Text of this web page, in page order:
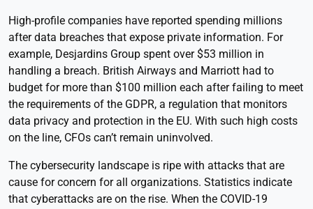
High-profile companies have reported spending millions
after data breaches that expose private information. For
example, Desjardins Group spent over $53 million in
handling a breach. British Airways and Marriott had to
budget for more than $100 million each after failing to meet
the requirements of the GDPR, a regulation that monitors
data privacy and protection in the EU. With such high costs
on the line, CFOs can’t remain uninvolved.
The cybersecurity landscape is ripe with attacks that are
cause for concern for all organizations. Statistics indicate
that cyberattacks are on the rise. When the COVID-19